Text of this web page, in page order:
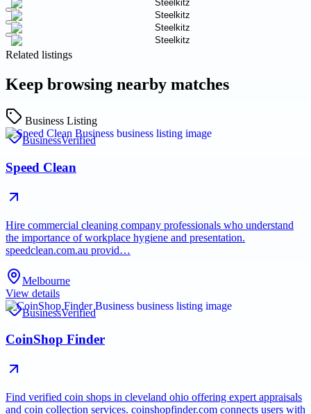
Related listings
Keep browsing nearby matches
Business Listing
BusinessVerified
Speed Clean
Hire commercial cleaning company professionals who understand
the importance of workplace hygiene and presentation.
speedclean.com.au provid…
Melbourne
View details
BusinessVerified
CoinShop Finder
Find verified coin shops in cleveland ohio offering expert appraisals
and coin collection services. coinshopfinder.com connects users with